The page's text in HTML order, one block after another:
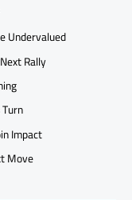
Undervalued
Rally
Impact
Move